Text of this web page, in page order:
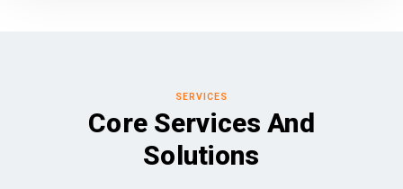
SERVICES
Core Services And
Solutions